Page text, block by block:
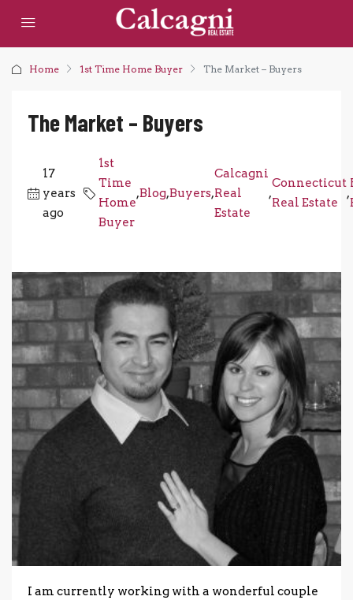
Home 1st Time Home Buyer The Market – Buyers
The Market – Buyers
17
years
ago
1st
Time
Home
Buyer
,Blog,Buyers,
Calcagni
Real
Estate
,
Connecticut
Real Estate
,
I am currently working with a wonderful couple